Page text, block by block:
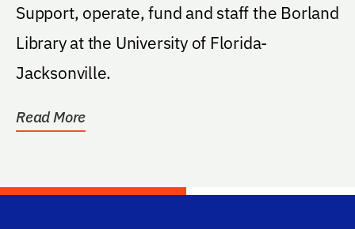
Support, operate, fund and staff the Borland
Library at the University of Florida-
Jacksonville.
Read More